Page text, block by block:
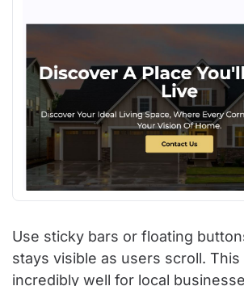
Use sticky bars or floating
stays visible as users scroll.
incredibly well for local